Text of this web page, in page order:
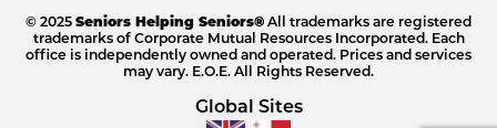
© 2025 Seniors Helping Seniors® All trademarks are registered
trademarks of Corporate Mutual Resources Incorporated. Each
office is independently owned and operated. Prices and services
may vary. E.O.E. All Rights Reserved.
Global Sites